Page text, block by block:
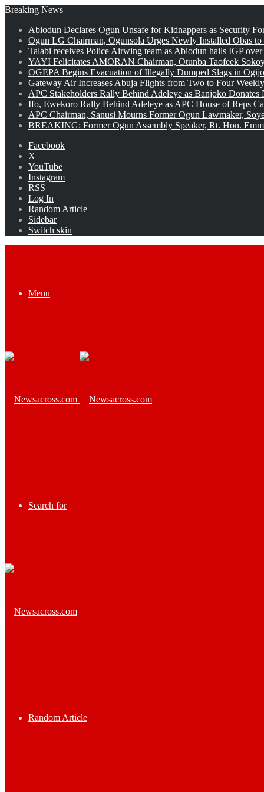
Breaking News
Abiodun Declares Ogun Unsafe for Kidnappers as Security
Ogun LG Chairman, Ogunsola Urges Newly Installed Obas
Talabi receives Police Airwing team as Abiodun hails IGP
YAYI Felicitates AMORAN Chairman, Otunba Taofeek
OGEPA Begins Evacuation of Illegally Dumped Slags in
Gateway Air Increases Abuja Flights from Two to Four
APC Stakeholders Rally Behind Adeleye as Banjoko
Ifo, Ewekoro Rally Behind Adeleye as APC House of Reps
APC Chairman, Sanusi Mourns Former Ogun Lawmaker,
BREAKING: Former Ogun Assembly Speaker, Rt. Hon.
Facebook
X
YouTube
Instagram
RSS
Log In
Random Article
Sidebar
Switch skin
Menu
Search for
Random Article